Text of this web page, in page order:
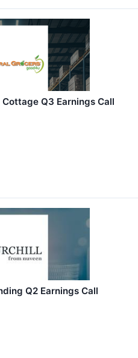
Q3 Earnings Call
Q2 Earnings Call